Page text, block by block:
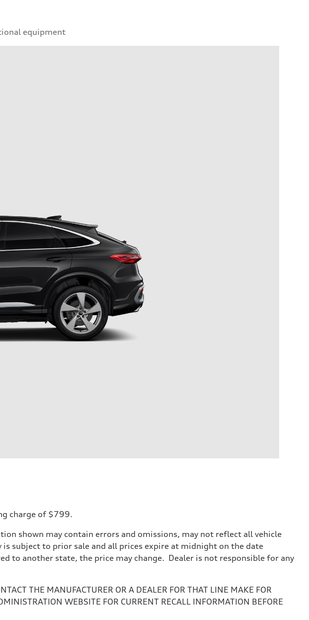
equipment
charge of $799.
shown may contain errors and omissions, may not reflect all vehicle
subject to prior sale and all prices expire at midnight on the date
to another state, the price may change. Dealer is not responsible for any
THE MANUFACTURER OR A DEALER FOR THAT LINE MAKE FOR
WEBSITE FOR CURRENT RECALL INFORMATION BEFORE